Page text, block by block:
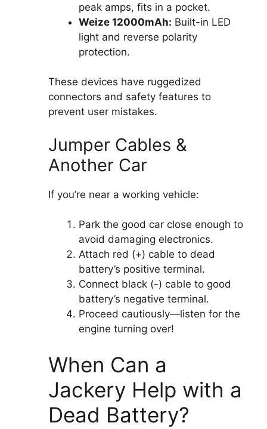
peak amps, fits in a pocket.
Weize 12000mAh: Built-in LED
light and reverse polarity
protection.
These devices have ruggedized
connectors and safety features to
prevent user mistakes.
Jumper Cables &
Another Car
If you’re near a working vehicle:
Park the good car close enough to
avoid damaging electronics.
Attach red (+) cable to dead
battery’s positive terminal.
Connect black (-) cable to good
battery’s negative terminal.
Proceed cautiously—listen for the
engine turning over!
When Can a
Jackery Help with a
Dead Battery?